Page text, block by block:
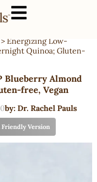
> Energizing Low-
Quinoa; Gluten-
Blueberry Almond
free, Vegan
by: Dr. Rachel Pauls
Version